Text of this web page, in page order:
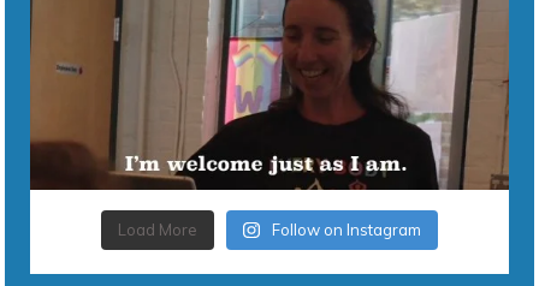
Load More Follow on Instagram